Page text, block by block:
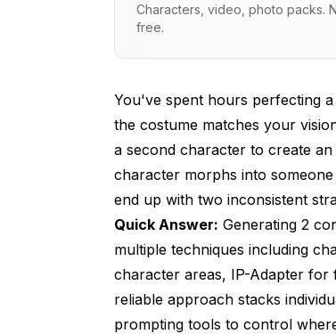
What Regional Prompting
How Does IP-Adapter
What Layout and
What Troubleshooting
How Do ComfyUI Workflows
What Alternative Methods
How Do You Maintain Style
Frequently Asked Questions
Can you use more than two
Characters, video, photo packs.
free.
You've spent hours perfecting
the costume matches your
a second character to create
character morphs into
end up with two inconsistent
Quick Answer: Generating 2
multiple techniques including
character areas, IP-Adapter for
reliable approach stacks
prompting tools to control